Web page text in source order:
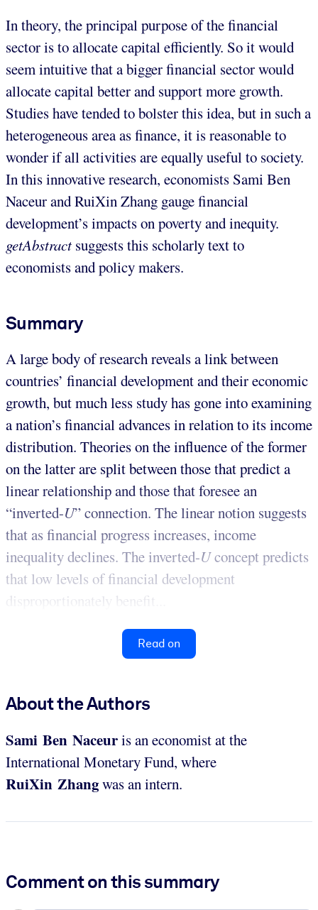
In theory, the principal purpose of the financial
sector is to allocate capital efficiently. So it would
seem intuitive that a bigger financial sector would
allocate capital better and support more growth.
Studies have tended to bolster this idea, but in such a
heterogeneous area as finance, it is reasonable to
wonder if all activities are equally useful to society.
In this innovative research, economists Sami Ben
Naceur and RuiXin Zhang gauge financial
development’s impacts on poverty and inequity.
getAbstract suggests this scholarly text to
economists and policy makers.
Summary
A large body of research reveals a link between
countries’ financial development and their economic
growth, but much less study has gone into examining
a nation’s financial advances in relation to its income
distribution. Theories on the influence of the former
on the latter are split between those that predict a
linear relationship and those that foresee an
“inverted-U” connection. The linear notion suggests
that as financial progress increases, income
inequality declines. The inverted-Uconcept predicts
that low levels of financial development
disproportionately benefit...
Read on
About the Authors
Sami Ben Naceuris an economist at the
International Monetary Fund, where
RuiXin Zhangwas an intern.
Comment on this summary